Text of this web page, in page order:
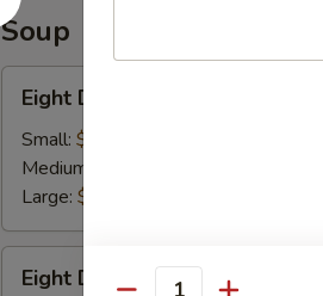
Soup
Delights
Winter
Melon
Eight Delights w. Winter Melon
Small: $12.95
Medium:
Large: $23.95
Delight
Eight Delight w. Bean Curd